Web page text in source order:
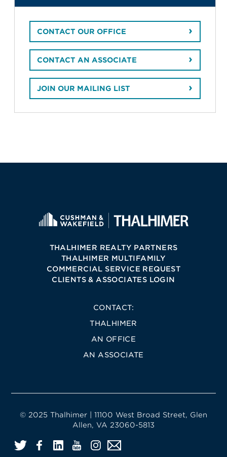
CONTACT OUR OFFICE
CONTACT AN ASSOCIATE
JOIN OUR MAILING LIST
THALHIMER REALTY PARTNERS
THALHIMER MULTIFAMILY
COMMERCIAL SERVICE REQUEST
CLIENTS & ASSOCIATES LOGIN
CONTACT:
THALHIMER
AN OFFICE
AN ASSOCIATE
© 2025 Thalhimer | 11100 West Broad Street, Glen
Allen, VA 23060-5813